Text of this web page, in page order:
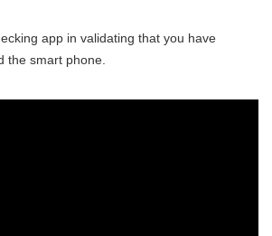
app in validating that you have
the smart phone.